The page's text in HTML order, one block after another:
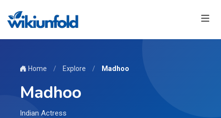
Home / Explore / Madhoo
Madhoo
Indian Actress